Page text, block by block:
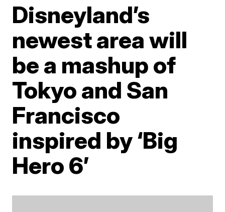
Disneyland’s
newest area will
be a mashup of
Tokyo and San
Francisco
inspired by ‘Big
Hero 6’